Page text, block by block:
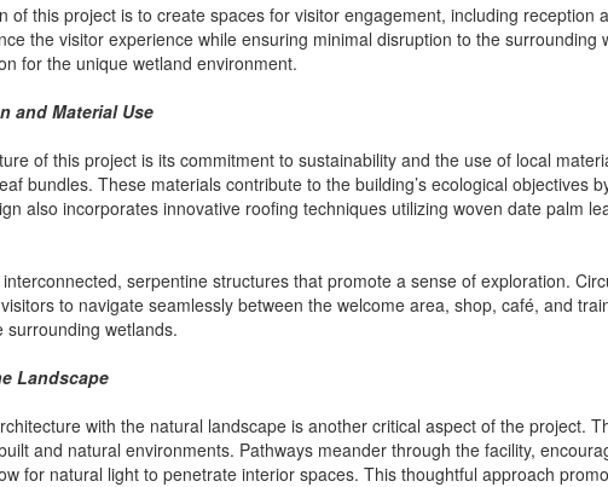
of this project is to create spaces for visitor engagement, including
the visitor experience while ensuring minimal disruption to the
for the unique wetland environment.
and Material Use
of this project is its commitment to sustainability and the use of local
bundles. These materials contribute to the building’s ecological
also incorporates innovative roofing techniques utilizing woven date palm
serpentine structures that promote a sense of exploration.
to navigate seamlessly between the welcome area, shop, café, and
wetlands.
Landscape
with the natural landscape is another critical aspect of the project.
and natural environments. Pathways meander through the facility,
for natural light to penetrate interior spaces. This thoughtful approach